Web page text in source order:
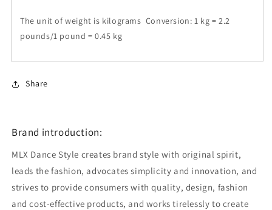
The unit of weight is kilograms Conversion: 1 kg = 2.2
pounds/1 pound = 0.45 kg
Share
Brand introduction:
MLX Dance Style creates brand style with original spirit,
leads the fashion, advocates simplicity and innovation, and
strives to provide consumers with quality, design, fashion
and cost-effective products, and works tirelessly to create